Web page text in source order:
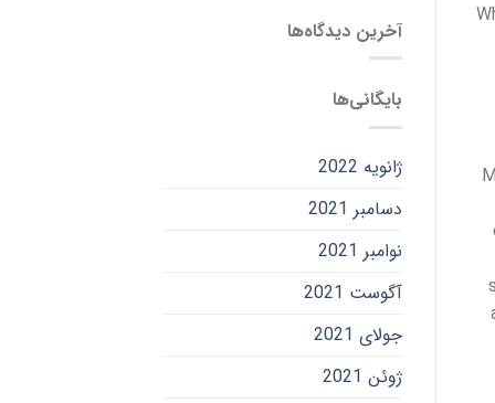
آخرین دیدگاه‌ها
بایگانی‌ها
ژانویه 2022
دسامبر 2021
نوامبر 2021
آگوست 2021
جولای 2021
ژوئن 2021